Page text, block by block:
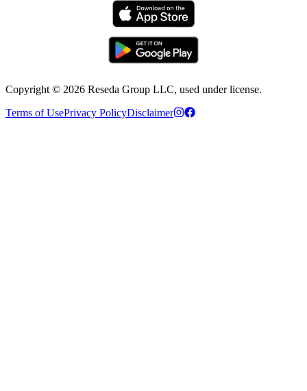
Copyright © 2026 Reseda Group LLC, used under license.
Terms of UsePrivacy PolicyDisclaimer